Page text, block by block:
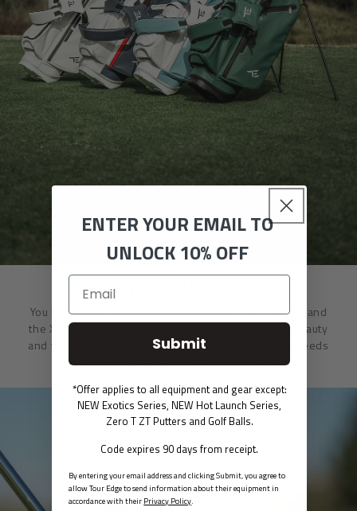
XTREME LUX BAGS
You have the right to demand it all from your golf bag and
the Xtreme Lux Stand Bag delivers. Designed with beauty
and function in every detail, this bag caters to your needs
in convenience, comfort and style.
ENTER YOUR EMAIL TO
UNLOCK 10% OFF
Submit
*Offer applies to all equipment and gear except:
NEW Exotics Series, NEW Hot Launch Series,
Zero T ZT Putters and Golf Balls.
Code expires 90 days from receipt.
By entering your email address and clicking Submit, you agree to
allow Tour Edge to send information about their equipment in
accordance with their Privacy Policy.